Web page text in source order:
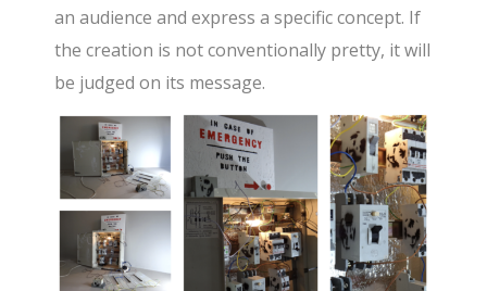
an audience and express a specific concept. If
the creation is not conventionally pretty, it will
be judged on its message.